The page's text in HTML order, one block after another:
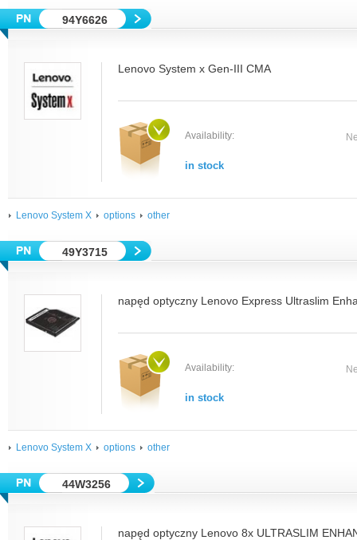
94Y6626
Lenovo System x Gen-III CMA
Availability:
in stock
Lenovo System X options other
49Y3715
napęd optyczny Lenovo Express Ultraslim
Availability:
in stock
Lenovo System X options other
44W3256
napęd optyczny Lenovo 8x ULTRASLIM